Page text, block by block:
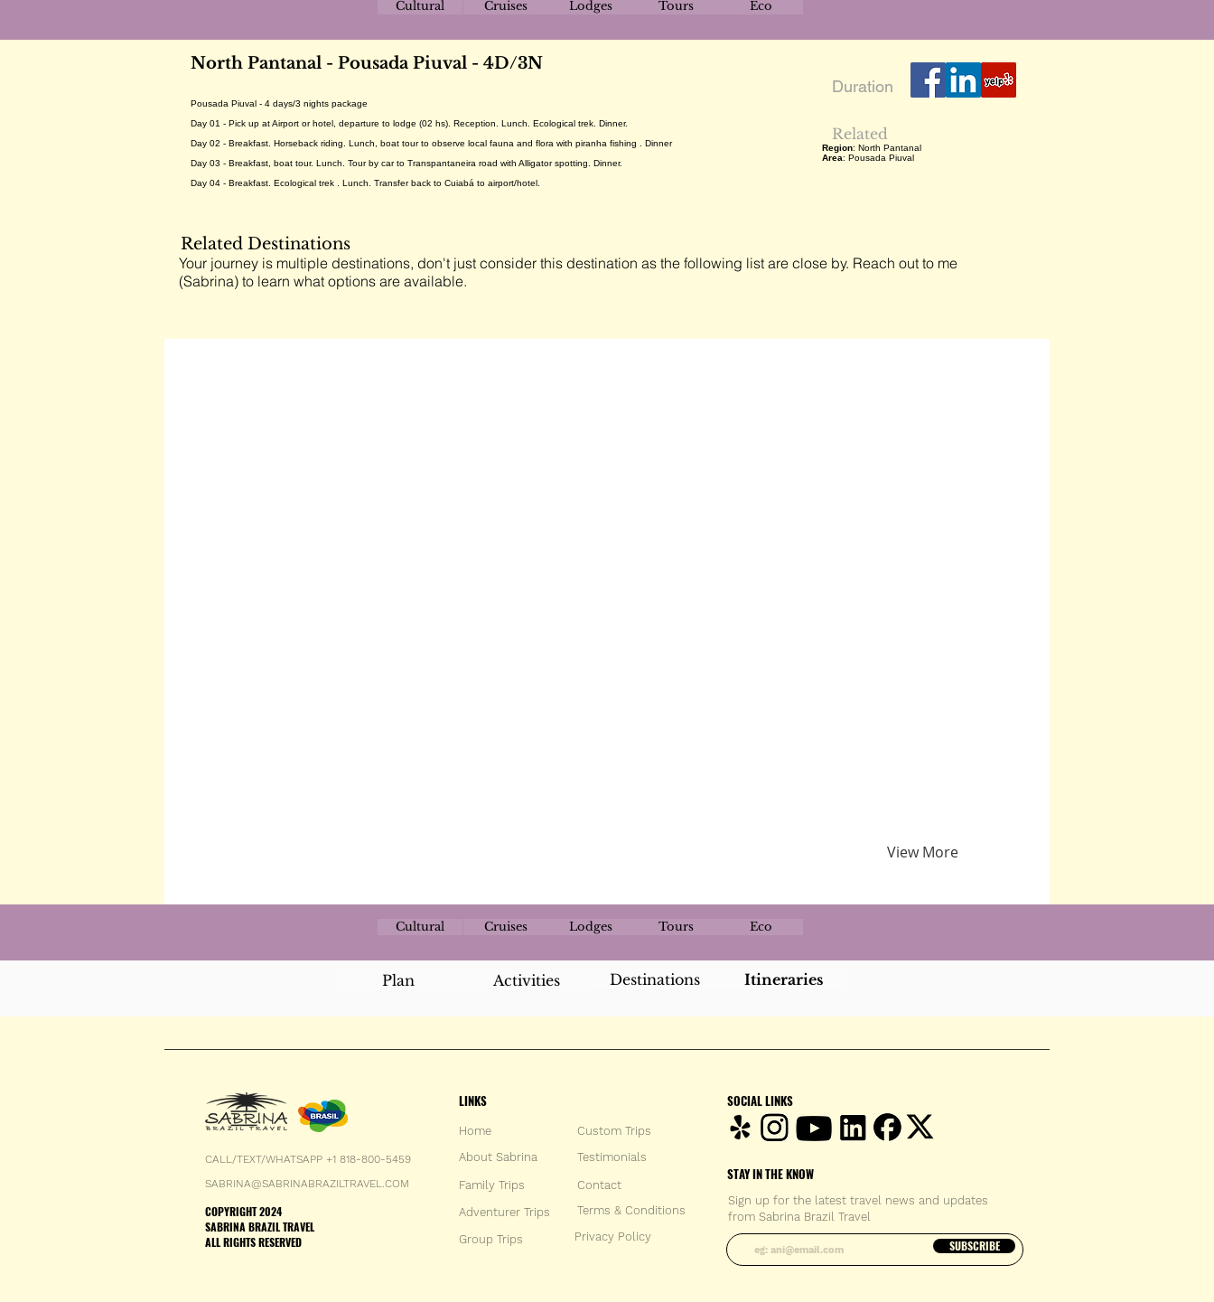
Cultural Cruises Lodges Tours Eco
North Pantanal - Pousada Piuval - 4D/3N
Pousada Piuval - 4 days/3 nights package
Day 01 - Pick up at Airport or hotel, departure to lodge (02 hs). Reception. Lunch. Ecological trek. Dinner.
Day 02 - Breakfast. Horseback riding. Lunch, boat tour to observe local fauna and flora with piranha fishing . Dinner
Day 03 - Breakfast, boat tour. Lunch. Tour by car to Transpantaneira road with Alligator spotting. Dinner.
Day 04 - Breakfast. Ecological trek . Lunch. Transfer back to Cuiabá to airport/hotel.
Duration
Related
Region: North Pantanal
Area: Pousada Piuval
Related Destinations
Your journey is multiple destinations, don't just consider this destination as the following list are close by. Reach out to me
(Sabrina) to learn what options are available.
View More
Cultural Cruises Lodges Tours Eco
Plan Activities Destinations Itineraries
CALL/TEXT/WHATSAPP +1 818-800-5459
COPYRIGHT 2024
SABRINA BRAZIL TRAVEL
ALL RIGHTS RESERVED
SABRINA@SABRINABRAZILTRAVEL.COM
LINKS
Home
About Sabrina
Testimonials
Family Trips Contact
Adventurer Trips
Terms & Conditions
Group Trips Privacy Policy
Custom Trips
SOCIAL LINKS
STAY IN THE KNOW
Enter your email address
SUBSCRIBE
Sign up for the latest travel news and updates
from Sabrina Brazil Travel